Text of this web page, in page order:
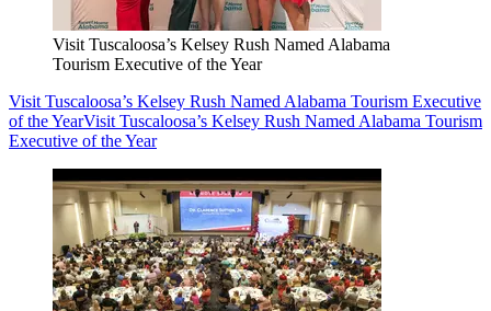
Visit Tuscaloosa’s Kelsey Rush Named Alabama
Tourism Executive of the Year
Visit Tuscaloosa’s Kelsey Rush Named Alabama Tourism Executive
of the YearVisit Tuscaloosa’s Kelsey Rush Named Alabama Tourism
Executive of the Year